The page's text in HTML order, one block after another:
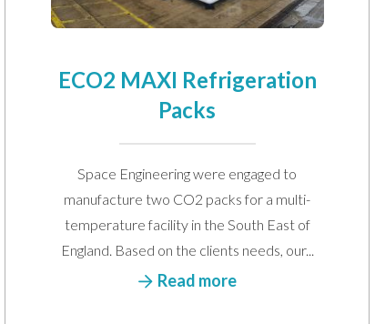
ECO2 MAXI Refrigeration
Packs
Space Engineering were engaged to
manufacture two CO2 packs for a multi-
temperature facility in the South East of
England. Based on the clients needs, our...
Read more